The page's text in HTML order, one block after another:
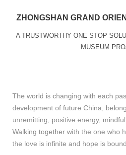
ZHONGSHAN GRAND
A TRUSTWORTHY ONE STOP
MUSEUM
The world is changing with each
development of future China,
unremitting, positive energy,
Walking together with the one who
the love is infinite and hope is